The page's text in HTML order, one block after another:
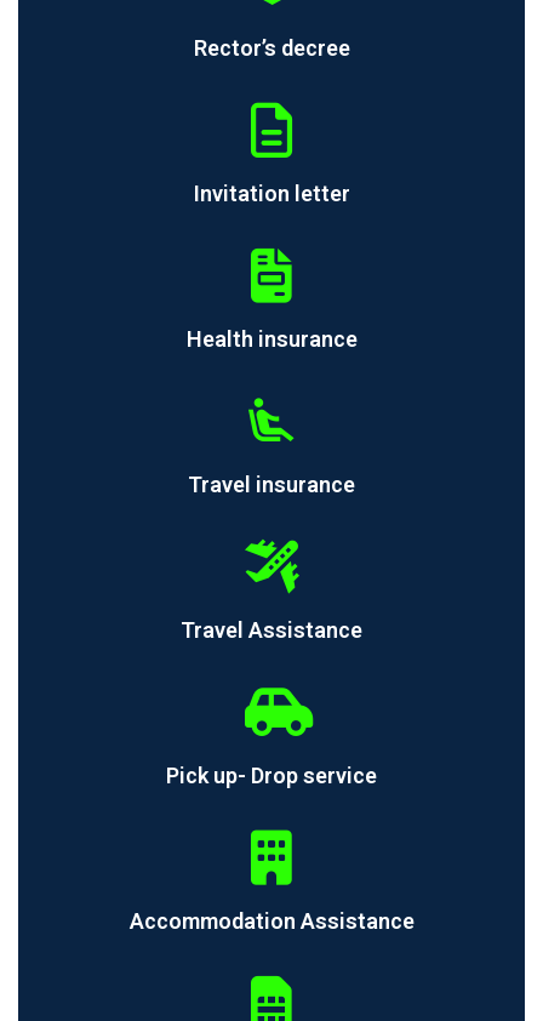
Rector’s decree
Invitation letter
Health insurance
Travel insurance
Travel Assistance
Pick up- Drop service
Accommodation Assistance